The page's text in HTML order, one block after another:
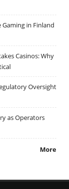
in Finland
Casinos: Why
Oversight
as Operators
More